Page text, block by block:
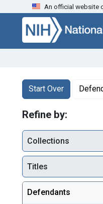
Skip to search Skip
An official website
Search
Search
Start Over
You searched for:
Refine by:
Collections
Titles
Defendants